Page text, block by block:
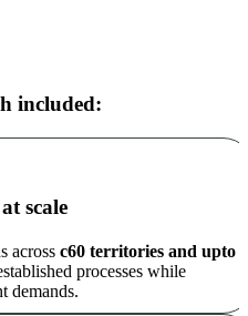
included:
scale
across c60 territories and upto
processes while
demands.